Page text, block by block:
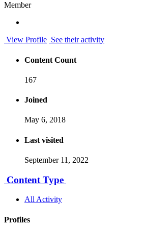
Member
View Profile See their activity
Content Count
167
Joined
May 6, 2018
Last visited
September 11, 2022
Content Type
All Activity
Profiles